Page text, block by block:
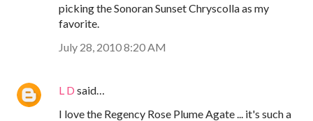
picking the Sonoran Sunset Chryscolla as my
favorite.
July 28, 2010 8:20 AM
L D said…
I love the Regency Rose Plume Agate ... it's such a